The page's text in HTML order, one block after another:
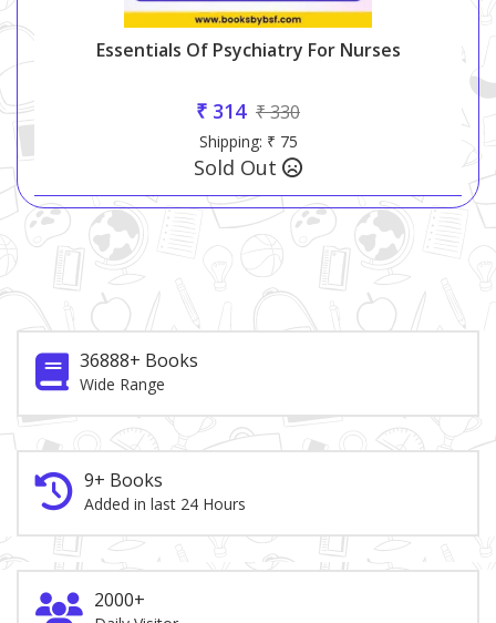
Essentials Of Psychiatry For Nurses
₹ 314 ₹ 330
Shipping: ₹ 75
Sold Out
36888+ Books
Wide Range
9+ Books
Added in last 24 Hours
2000+